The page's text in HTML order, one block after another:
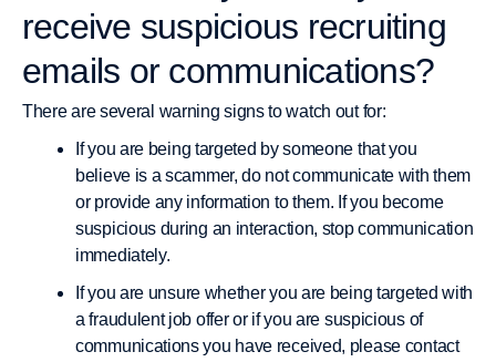
receive suspicious recruiting
emails or communications?
There are several warning signs to watch out for:
If you are being targeted by someone that you
believe is a scammer, do not communicate with them
or provide any information to them. If you become
suspicious during an interaction, stop communication
immediately.
If you are unsure whether you are being targeted with
a fraudulent job offer or if you are suspicious of
communications you have received, please contact